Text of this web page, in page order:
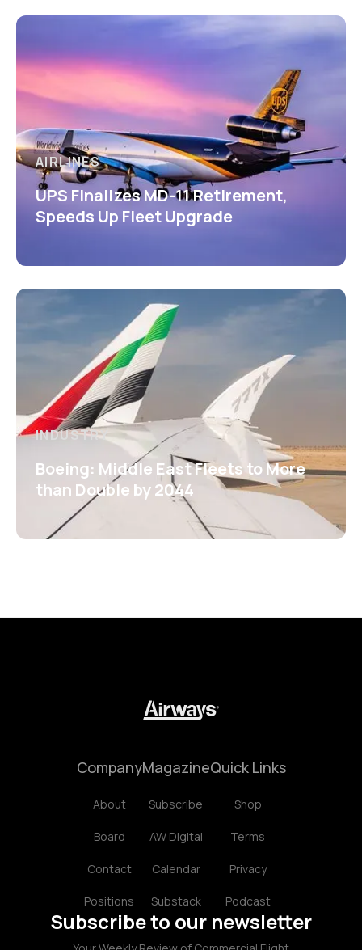
AIRLINES
UPS Finalizes MD-11 Retirement,
Speeds Up Fleet Upgrade
INDUSTRY
Boeing: Middle East Fleets to More
than Double by 2044
Company
About
Board
Contact
Positions
Magazine
Subscribe
AW Digital
Calendar
Substack
Quick Links
Shop
Terms
Privacy
Podcast
Subscribe to our newsletter